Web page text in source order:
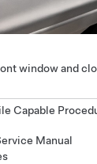
window and
Capable
Manual